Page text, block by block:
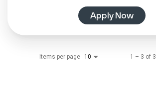
Apply Now
Items per page 10 1 – 3 of 3